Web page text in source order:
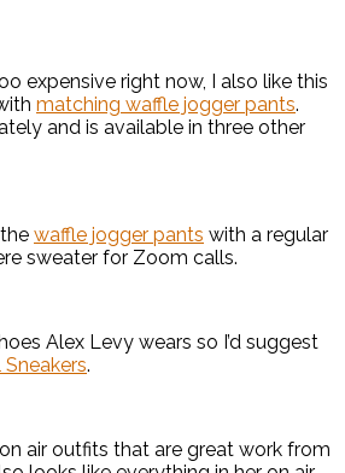
expensive right now, I also like this
matching waffle jogger pants.
and is available in three other
waffle jogger pants with a regular
sweater for Zoom calls.
Alex Levy wears so I’d suggest
.
air outfits that are great work from